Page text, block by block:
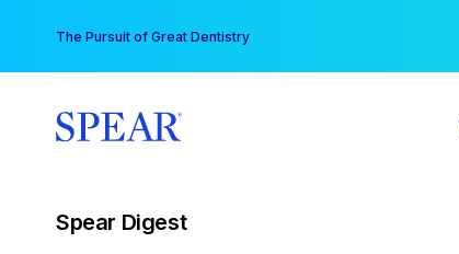
content
The Pursuit of Great Dentistry
Spear Digest